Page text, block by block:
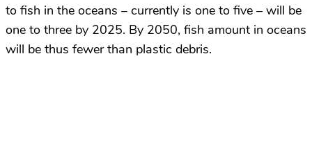
to fish in the oceans – currently is one to five – will be
one to three by 2025. By 2050, fish amount in oceans
will be thus fewer than plastic debris.